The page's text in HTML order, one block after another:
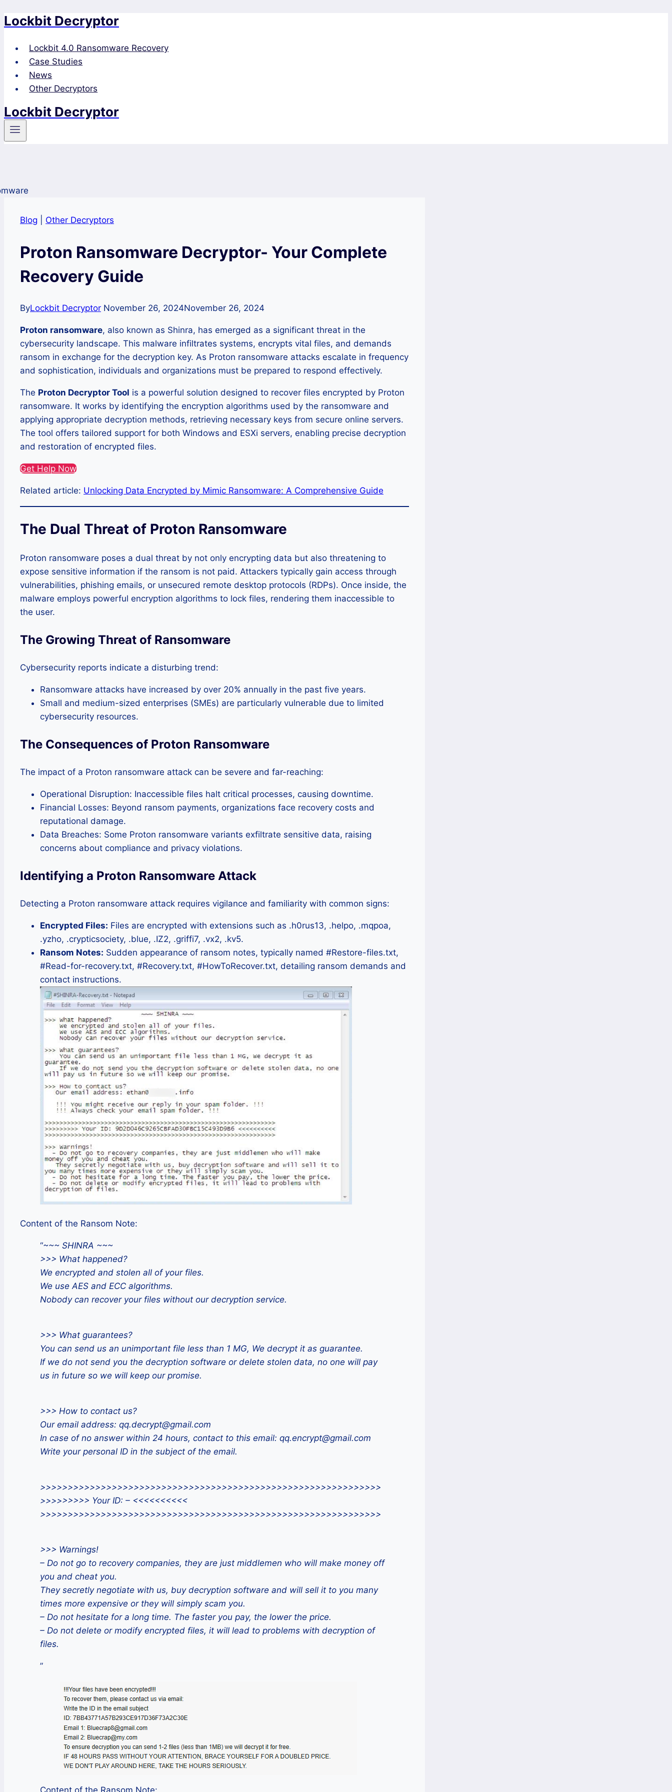
Skip
content
Lockbit Decryptor
Lockbit 4.0 Ransomware Recovery
Case Studies
News
Other Decryptors
Lockbit Decryptor
Blog Other Decryptors
Proton Ransomware Decryptor- Your Complete
Recovery Guide
ByLockbit Decryptor November 26, 2024November 26, 2024
Proton ransomware, also known as Shinra, has emerged as a significant threat in the
cybersecurity landscape. This malware infiltrates systems, encrypts vital files, and demands
ransom in exchange for the decryption key. As Proton ransomware attacks escalate in frequency
and sophistication, individuals and organizations must be prepared to respond effectively.
The Proton Decryptor Tool is a powerful solution designed to recover files encrypted by Proton
ransomware. It works by identifying the encryption algorithms used by the ransomware and
applying appropriate decryption methods, retrieving necessary keys from secure online servers.
The tool offers tailored support for both Windows and ESXi servers, enabling precise decryption
and restoration of encrypted files.
Get Help Now
Related article: Unlocking Data Encrypted by Mimic Ransomware: A Comprehensive Guide
The Dual Threat of Proton Ransomware
Proton ransomware poses a dual threat by not only encrypting data but also threatening to
expose sensitive information if the ransom is not paid. Attackers typically gain access through
vulnerabilities, phishing emails, or unsecured remote desktop protocols (RDPs). Once inside, the
malware employs powerful encryption algorithms to lock files, rendering them inaccessible to
the user.
The Growing Threat of Ransomware
Cybersecurity reports indicate a disturbing trend:
Ransomware attacks have increased by over 20% annually in the past five years.
Small and medium-sized enterprises (SMEs) are particularly vulnerable due to limited
cybersecurity resources.
The Consequences of Proton Ransomware
The impact of a Proton ransomware attack can be severe and far-reaching:
Operational Disruption: Inaccessible files halt critical processes, causing downtime.
Financial Losses: Beyond ransom payments, organizations face recovery costs and
reputational damage.
Data Breaches: Some Proton ransomware variants exfiltrate sensitive data, raising
concerns about compliance and privacy violations.
Identifying a Proton Ransomware Attack
Detecting a Proton ransomware attack requires vigilance and familiarity with common signs:
Encrypted Files: Files are encrypted with extensions such as .h0rus13, .helpo, .mqpoa,
.yzho, .crypticsociety, .blue, .IZ2, .griffi7, .vx2, .kv5.
Ransom Notes: Sudden appearance of ransom notes, typically named #Restore-files.txt,
#Read-for-recovery.txt, #Recovery.txt, #HowToRecover.txt, detailing ransom demands and
contact instructions.
Content of the Ransom Note:
“~~~ SHINRA ~~~
>>> What happened?
We encrypted and stolen all of your files.
We use AES and ECC algorithms.
Nobody can recover your files without our decryption service.
>>> What guarantees?
You can send us an unimportant file less than 1 MG, We decrypt it as guarantee.
If we do not send you the decryption software or delete stolen data, no one will pay
us in future so we will keep our promise.
>>> How to contact us?
Our email address: qq.decrypt@gmail.com
In case of no answer within 24 hours, contact to this email: qq.encrypt@gmail.com
Write your personal ID in the subject of the email.
>>>>>>>>>>>>>>>>>>>>>>>>>>>>>>>>>>>>>>>>>>>>>>>>>>>>>>>>>>>>>>
>>>>>>>>> Your ID: – <<<<<<<<<<
>>>>>>>>>>>>>>>>>>>>>>>>>>>>>>>>>>>>>>>>>>>>>>>>>>>>>>>>>>>>>>
>>> Warnings!
– Do not go to recovery companies, they are just middlemen who will make money off
you and cheat you.
They secretly negotiate with us, buy decryption software and will sell it to you many
times more expensive or they will simply scam you.
– Do not hesitate for a long time. The faster you pay, the lower the price.
– Do not delete or modify encrypted files, it will lead to problems with decryption of
files.
”
Content of the Ransom Note: